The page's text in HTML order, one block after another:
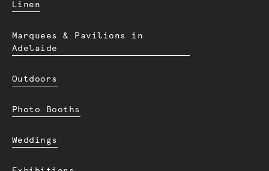
Linen
Marquees & Pavilions in
Adelaide
Outdoors
Photo Booths
Weddings